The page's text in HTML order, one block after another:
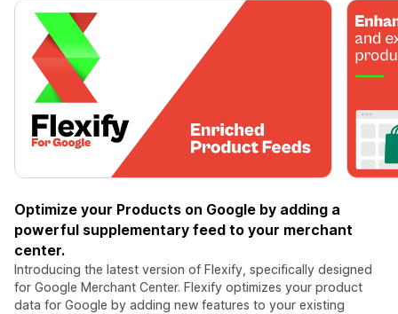
Optimize your Products on Google by adding a
powerful supplementary feed to your merchant
center.
Introducing the latest version of Flexify, specifically designed
for Google Merchant Center. Flexify optimizes your product
data for Google by adding new features to your existing